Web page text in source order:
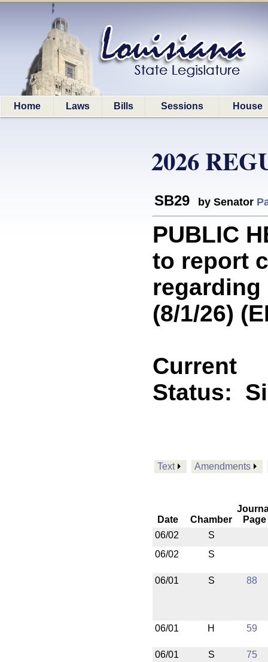
Home Laws Bills Sessions House
2026
SB29 by Senator
PUBLIC
to report
(8/1/26)
Current
Status:
Text Amendments
Date Chamber
Page
06/02
S
06/02
S
06/01 S 88
06/01 H 59
06/01 S 75